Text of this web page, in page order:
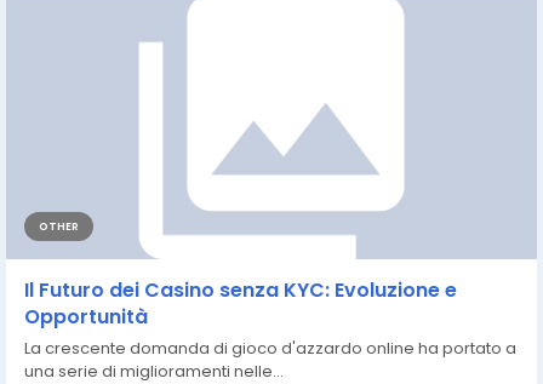
OTHER
Il Futuro dei Casino senza KYC: Evoluzione e
Opportunità
La crescente domanda di gioco d'azzardo online ha portato a
una serie di miglioramenti nelle...